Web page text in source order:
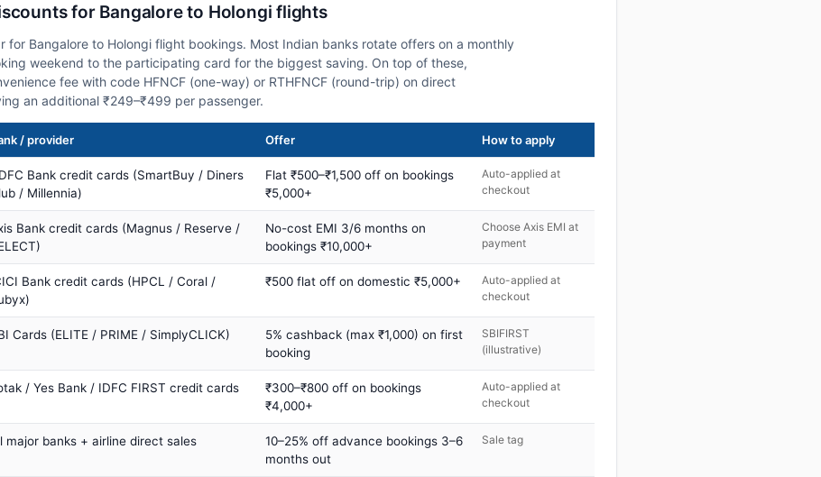
for Bangalore to Holongi flights
for Bangalore to Holongi flight bookings. Most Indian banks rotate offers on a monthly
weekend to the participating card for the biggest saving. On top of these,
fee with code HFNCF (one-way) or RTHFNCF (round-trip) on direct
an additional ₹249–₹499 per passenger.
/ provider Offer How to apply
Bank credit cards (SmartBuy / Diners
/ Millennia)
Flat ₹500–₹1,500 off on bookings
₹5,000+
Auto-applied at
checkout
Bank credit cards (Magnus / Reserve /
No-cost EMI 3/6 months on
bookings ₹10,000+
Choose Axis EMI at
payment
Bank credit cards (HPCL / Coral /
₹500 flat off on domestic ₹5,000+
Auto-applied at
checkout
Cards (ELITE / PRIME / SimplyCLICK)
5% cashback (max ₹1,000) on first
booking
SBIFIRST
(illustrative)
/ Yes Bank / IDFC FIRST credit cards
₹300–₹800 off on bookings
₹4,000+
Auto-applied at
checkout
major banks + airline direct sales
10–25% off advance bookings 3–6
months out
Sale tag